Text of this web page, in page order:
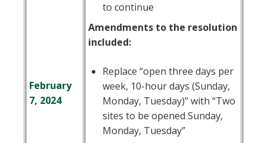
February
7, 2024
to continue
Amendments to the resolution
included:
Replace “open three days per
week, 10-hour days (Sunday,
Monday, Tuesday)” with “Two
sites to be opened Sunday,
Monday, Tuesday”